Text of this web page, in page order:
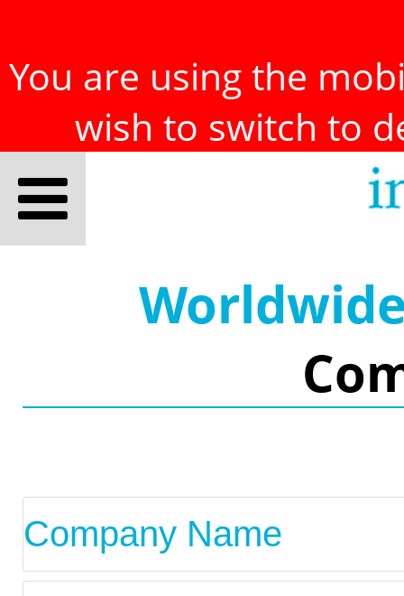
You are using the
wish to switch to